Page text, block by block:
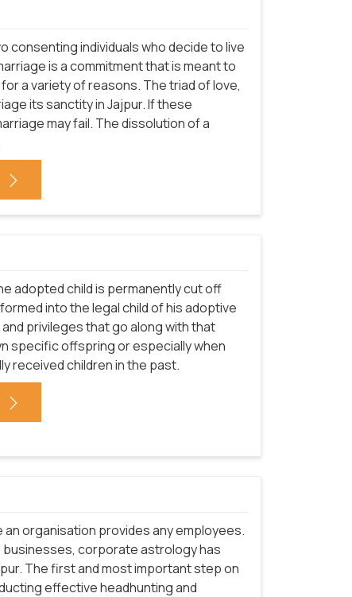
consenting individuals who decide to live
is a commitment that is meant to
a variety of reasons. The triad of love,
its sanctity in Jajpur. If these
may fail. The dissolution of a
adopted child is permanently cut off
into the legal child of his adoptive
privileges that go along with that
specific offspring or especially when
received children in the past.
organisation provides any employees.
corporate astrology has
The first and most important step on
effective headhunting and